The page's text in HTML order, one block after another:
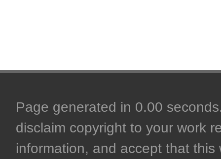
Page generated in 0.00
disclaim copyright to your work
information, and accept that